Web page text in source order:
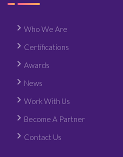
Who We Are
Certifications
Awards
News
Work With Us
Become A Partner
Contact Us